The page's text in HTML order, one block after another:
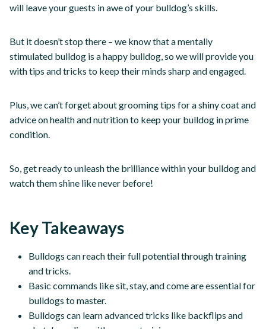
will leave your guests in awe of your bulldog’s skills.
But it doesn’t stop there – we know that a mentally
stimulated bulldog is a happy bulldog, so we will provide you
with tips and tricks to keep their minds sharp and engaged.
Plus, we can’t forget about grooming tips for a shiny coat and
advice on health and nutrition to keep your bulldog in prime
condition.
So, get ready to unleash the brilliance within your bulldog and
watch them shine like never before!
Key Takeaways
Bulldogs can reach their full potential through training
and tricks.
Basic commands like sit, stay, and come are essential for
bulldogs to master.
Bulldogs can learn advanced tricks like backflips and